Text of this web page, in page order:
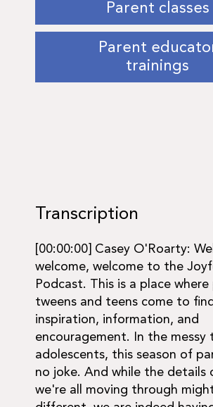
Parent classes
Parent
trainings
Transcription
[00:00:00] Casey O'Roarty:
welcome, welcome to the
Podcast. This is a place
tweens and teens come to find
inspiration, information, and
encouragement. In the messy
adolescents, this season of
no joke. And while the details
we're all moving through